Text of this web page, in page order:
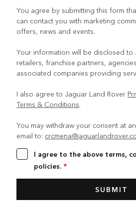
You agree by submitting this form
can contact you with marketing
offers, news and events.
Your information will be disclosed to
retailers, franchise partners,
associated companies providing
I also agree to Jaguar Land Rover
Terms & Conditions.
You may withdraw your consent at
email to:
I agree to the above terms,
policies. *